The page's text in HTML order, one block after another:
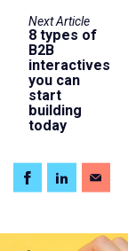
Next Article
8 types of
B2B
interactives
you can
start
building
today